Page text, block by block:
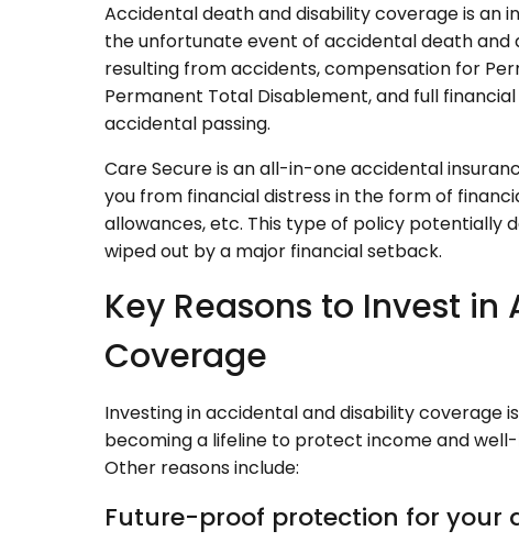
Accidental death and disability coverage is an
the unfortunate event of accidental death and
resulting from accidents, compensation for
Permanent Total Disablement, and full
accidental passing.
Care Secure is an all-in-one accidental
you from financial distress in the form of
allowances, etc. This type of policy potentially
wiped out by a major financial setback.
Key Reasons to Invest
Coverage
Investing in accidental and disability coverage
becoming a lifeline to protect income and
Other reasons include:
Future-proof protection for your